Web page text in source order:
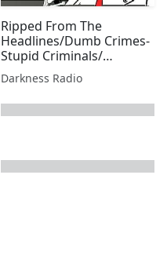
Ripped From The
Headlines/Dumb Crimes-
Stupid Criminals/
Shootings, Stabbings, &
Sex Edition w/Beer City
Bruiser
Darkness Radio